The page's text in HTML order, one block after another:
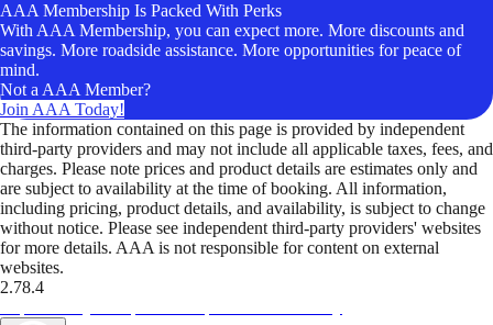
AAA Membership Is Packed With Perks
With AAA Membership, you can expect more. More discounts and
savings. More roadside assistance. More opportunities for peace of
mind.
Not a AAA Member?
Join AAA Today!
The information contained on this page is provided by independent
third-party providers and may not include all applicable taxes, fees, and
charges. Please note prices and product details are estimates only and
are subject to availability at the time of booking. All information,
including pricing, product details, and availability, is subject to change
without notice. Please see independent third-party providers' websites
for more details. AAA is not responsible for content on external
websites.
2.78.4